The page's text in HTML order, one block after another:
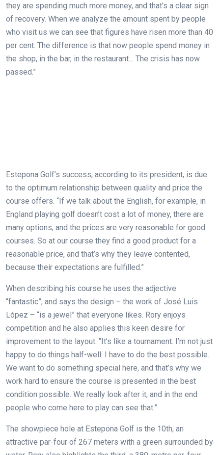
they are spending much more money, and that’s a clear sign
of recovery. When we analyze the amount spent by people
who visit us we can see that figures have risen more than 40
per cent. The difference is that now people spend money in
the shop, in the bar, in the restaurant… The crisis has now
passed.”
Estepona Golf’s success, according to its president, is due
to the optimum relationship between quality and price the
course offers. “If we talk about the English, for example, in
England playing golf doesn’t cost a lot of money, there are
many options, and the prices are very reasonable for good
courses. So at our course they find a good product for a
reasonable price, and that’s why they leave contented,
because their expectations are fulfilled.”
When describing his course he uses the adjective
“fantastic”, and says the design – the work of José Luis
López – “is a jewel” that everyone likes. Rory enjoys
competition and he also applies this keen desire for
improvement to the layout. “It’s like a tournament. I’m not just
happy to do things half-well: I have to do the best possible.
We want to do something special here, and that’s why we
work hard to ensure the course is presented in the best
condition possible. We really look after it, and in the end
people who come here to play can see that.”
The showpiece hole at Estepona Golf is the 10th, an
attractive par-four of 267 meters with a green surrounded by